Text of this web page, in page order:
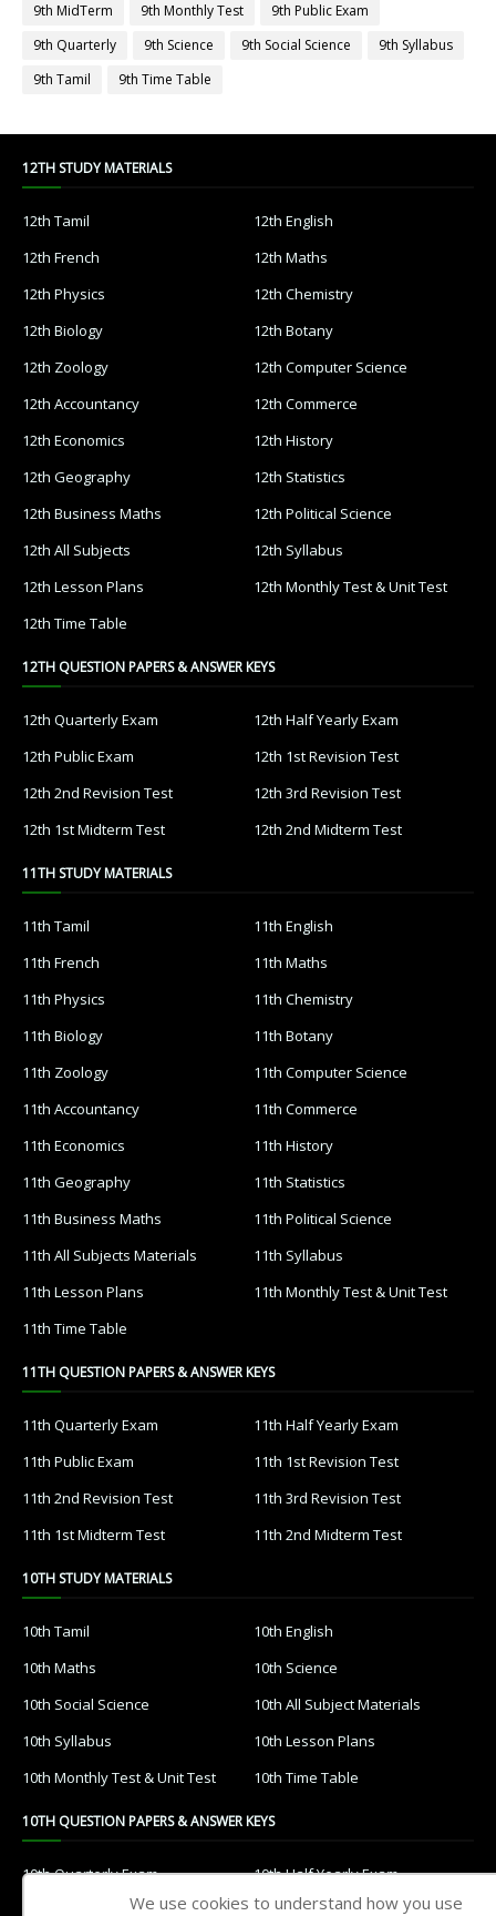
9th MidTerm
9th Monthly Test
9th Public Exam
9th Quarterly
9th Science 9th Social Science
9th Syllabus
9th Tamil
9th Time Table
12TH STUDY MATERIALS
12th Tamil
12th English
12th French
12th Maths
12th Physics
12th Chemistry
12th Biology
12th Botany
12th Zoology
12th Computer Science
12th Accountancy
12th Commerce
12th Economics
12th History
12th Geography
12th Statistics
12th Business Maths
12th Political Science
12th All Subjects
12th Syllabus
12th Lesson Plans
12th Monthly Test & Unit Test
12th Time Table
12TH QUESTION PAPERS & ANSWER KEYS
12th Quarterly Exam
12th Half Yearly Exam
12th Public Exam
12th 1st Revision Test
12th 2nd Revision Test
12th 3rd Revision Test
12th 1st Midterm Test
12th 2nd Midterm Test
11TH STUDY MATERIALS
11th Tamil
11th English
11th French
11th Maths
11th Physics
11th Chemistry
11th Biology
11th Botany
11th Zoology
11th Computer Science
11th Accountancy
11th Commerce
11th Economics
11th History
11th Geography
11th Statistics
11th Business Maths
11th Political Science
11th All Subjects Materials
11th Syllabus
11th Lesson Plans
11th Monthly Test & Unit Test
11th Time Table
11TH QUESTION PAPERS & ANSWER KEYS
11th Quarterly Exam
11th Half Yearly Exam
11th Public Exam
11th 1st Revision Test
11th 2nd Revision Test
11th 3rd Revision Test
11th 1st Midterm Test
11th 2nd Midterm Test
10TH STUDY MATERIALS
10th Tamil
10th English
10th Maths
10th Science
10th Social Science
10th All Subject Materials
10th Syllabus
10th Lesson Plans
10th Monthly Test & Unit Test
10th Time Table
10TH QUESTION PAPERS & ANSWER KEYS
10th Quarterly Exam
10th Half Yearly Exam
10th Public Exam
10th 1st Revision Test
We use cookies to understand how you use